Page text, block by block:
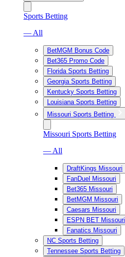
Sports Betting
— All
BetMGM Bonus Code
Bet365 Promo Code
Florida Sports Betting
Georgia Sports Betting
Kentucky Sports Betting
Louisiana Sports Betting
Missouri Sports Betting
Missouri Sports Betting
— All
DraftKings Missouri
FanDuel Missouri
Bet365 Missouri
BetMGM Missouri
Caesars Missouri
ESPN BET Missouri
Fanatics Missouri
NC Sports Betting
Tennessee Sports Betting